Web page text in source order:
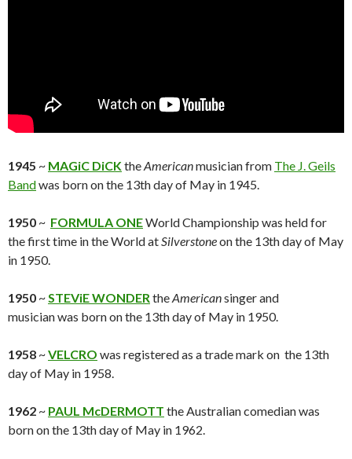
1945 ~ MAGiC DiCKtheAmericanmusician from The J. Geils
Bandwas born on the 13th day of May in 1945.
1950 ~ FORMULA ONEWorld Championship was held for
the first time in the World atSilverstoneon the 13th day of May
in 1950.
1950 ~STEViE WONDERtheAmericansinger and
musician was born on the 13th day of May in 1950.
1958 ~VELCRO was registered as a trade mark on the 13th
day of May in 1958.
1962 ~ PAUL McDERMOTT the Australian comedian was
born on the 13th day of May in 1962.